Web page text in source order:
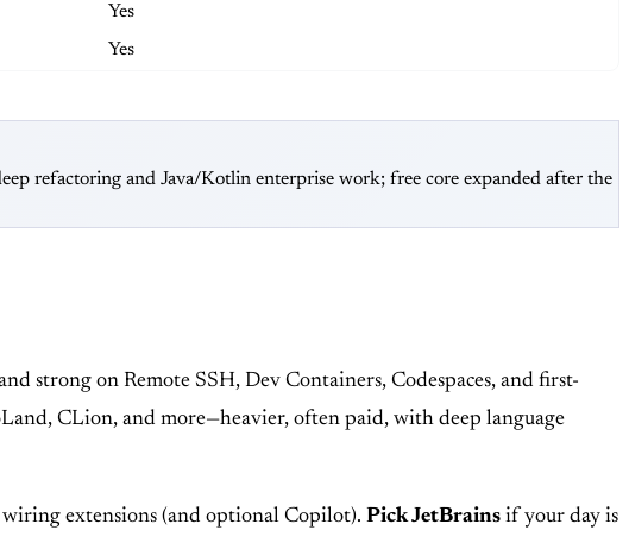
Yes
Yes
refactoring and Java/Kotlin enterprise work; free core expanded after the
strong on Remote SSH, Dev Containers, Codespaces, and first-
CLion, and more—heavier, often paid, with deep language
wiring extensions (and optional Copilot). Pick JetBrains if your day is